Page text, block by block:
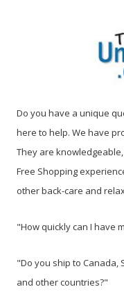
Do you have a unique
here to help. We have
They are
Free Shopping
other back-care and
"How quickly can I have
"Do you ship to Canada,
and other countries?"